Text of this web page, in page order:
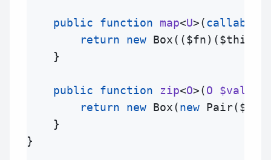
public function map<U>(callable
return
new Box(($fn)($this
    }
public function zip<O>(O $value
return
new Box(new Pair(
    }
}